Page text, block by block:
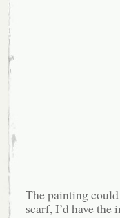
The painting
scarf, I’d have